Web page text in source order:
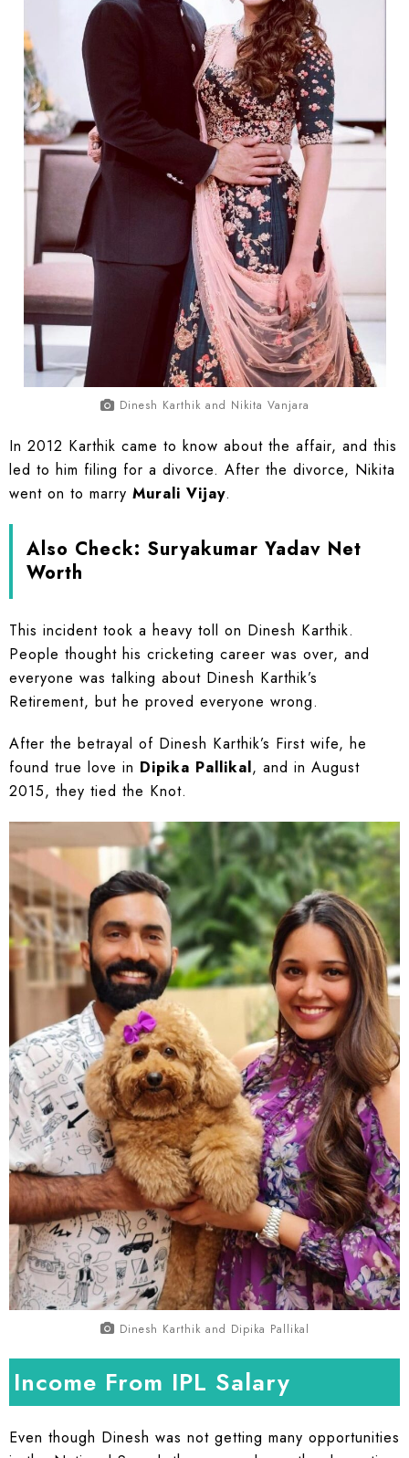
Dinesh Karthik and Nikita Vanjara
In 2012 Karthik came to know about the affair, and this
led to him filing for a divorce. After the divorce, Nikita
went on to marry Murali Vijay.
Also Check: Suryakumar Yadav Net
Worth
This incident took a heavy toll on Dinesh Karthik.
People thought his cricketing career was over, and
everyone was talking about Dinesh Karthik’s
Retirement, but he proved everyone wrong.
After the betrayal of Dinesh Karthik’s First wife, he
found true love in Dipika Pallikal, and in August
2015, they tied the Knot.
Dinesh Karthik and Dipika Pallikal
Income From IPL Salary
Even though Dinesh was not getting many opportunities